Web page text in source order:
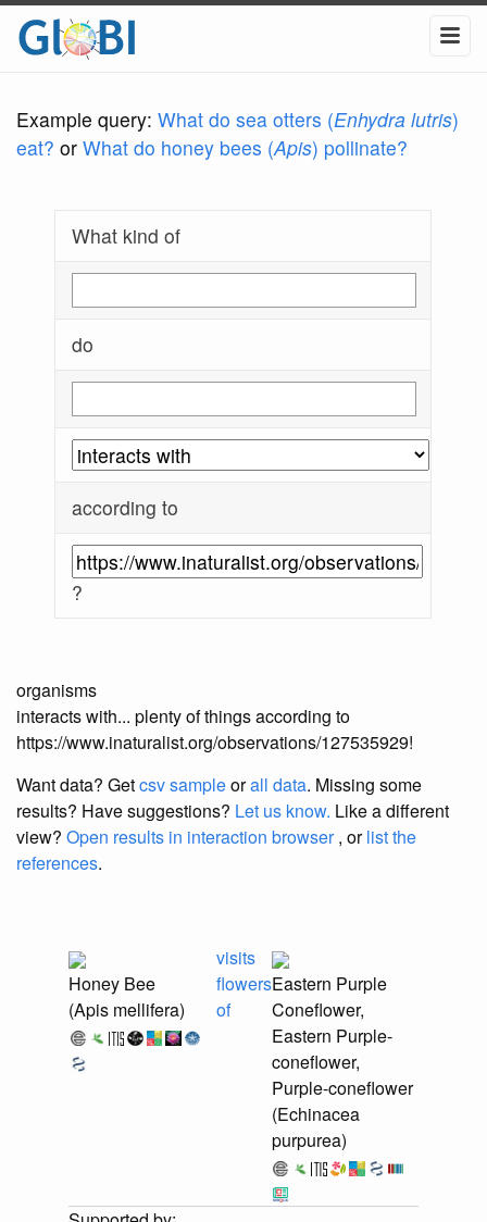
Example query: What do sea otters (Enhydra lutris)
eat? or What do honey bees (Apis) pollinate?
What kind of
do
according to
?
organisms
interacts with... plenty of things according to
https://www.inaturalist.org/observations/127535929!
Want data? Getcsv sampleorall data. Missing some
results? Have suggestions? Let us know. Like a different
view? Open results in interaction browser, orlist the
references.
Honey Bee
(Apis mellifera)
visits
flowers
of
Eastern Purple
Coneflower,
Eastern Purple-
coneflower,
Purple-coneflower
(Echinacea
purpurea)